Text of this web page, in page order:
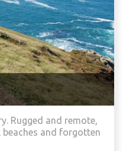
This is where the
best of both.